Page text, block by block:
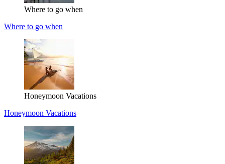
Where to go when
Where to go when
Honeymoon Vacations
Honeymoon Vacations